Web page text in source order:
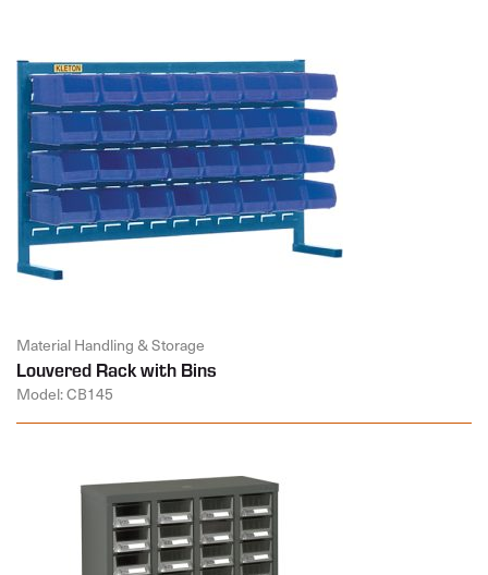
Material Handling & Storage
Louvered Rack with Bins
Model: CB145